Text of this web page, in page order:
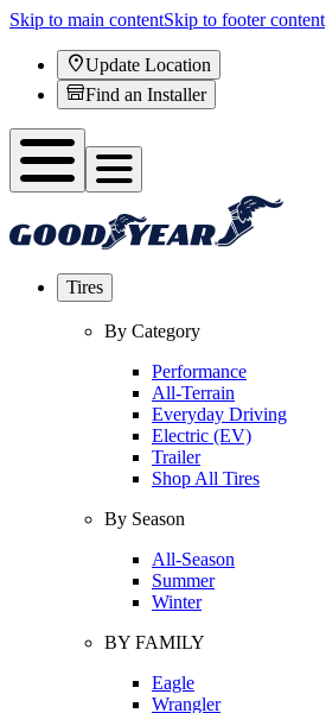
Skip to main contentSkip to footer content
Update Location
Find an Installer
Tires
By Category
Performance
All-Terrain
Everyday Driving
Electric (EV)
Trailer
Shop All Tires
By Season
All-Season
Summer
Winter
BY FAMILY
Eagle
Wrangler